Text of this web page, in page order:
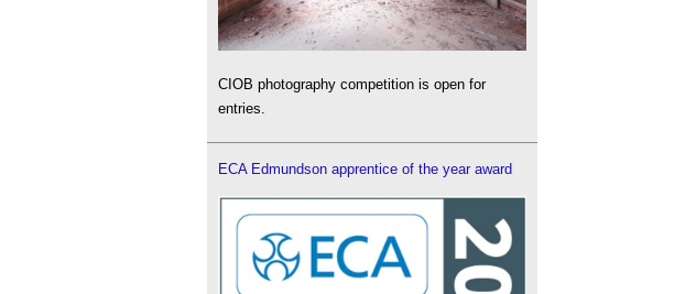
CIOB photography competition is open for
entries.
ECA Edmundson apprentice of the year award